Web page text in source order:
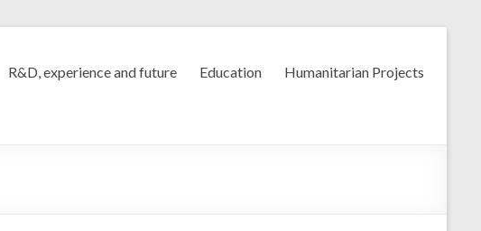
R&D, experience and future Education Humanitarian Projects